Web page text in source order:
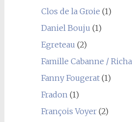
Clos de la Groie (1)
Daniel Bouju (1)
Egreteau (2)
Famille Cabanne /
Fanny Fougerat(1)
Fradon (1)
François Voyer(2)